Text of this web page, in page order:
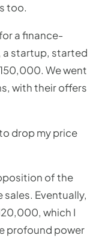
too.
a finance-
a startup, started
We went
with their offers
drop my price
of the
Eventually,
which I
profound power